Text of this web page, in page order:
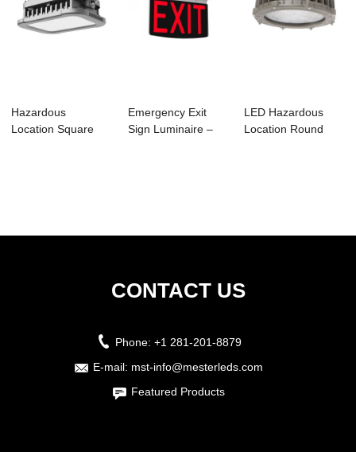
Hazardous
Location Square
Emergency Exit
Sign Luminaire –
LED Hazardous
Location Round
CONTACT US
Phone: +1 281-201-8879
E-mail: mst-info@mesterleds.com
Featured Products